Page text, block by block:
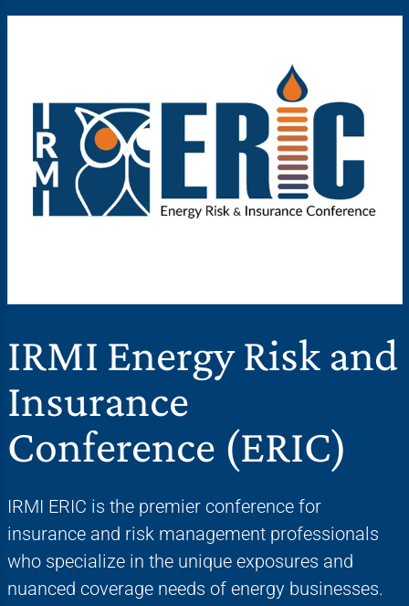
IRMI Energy Risk and
Insurance
Conference (ERIC)
IRMI ERIC is the premier conference for
insurance and risk management professionals
who specialize in the unique exposures and
nuanced coverage needs of energy businesses.